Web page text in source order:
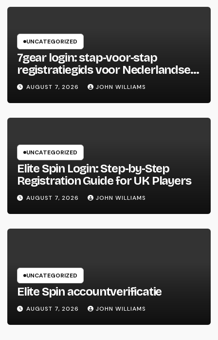
UNCATEGORIZED
7gear login: stap‑voor‑stap
registratiegids voor Nederlandse
spelers
AUGUST 7, 2026 JOHN WILLIAMS
UNCATEGORIZED
Elite Spin Login: Step‑by‑Step
Registration Guide for UK Players
AUGUST 7, 2026 JOHN WILLIAMS
UNCATEGORIZED
Elite Spin accountverificatie
AUGUST 7, 2026 JOHN WILLIAMS